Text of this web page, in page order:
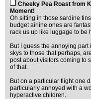
Cheeky Pea Roast from
Moment!
Oh sitting in those sardine
budget airline ones are
rack us up like luggage to be
But I guess the annoying
skys to those that perhaps,
post about visitors coming to
of that.
But on a particular flight one
particularly annoyed with a
hyperactive children.